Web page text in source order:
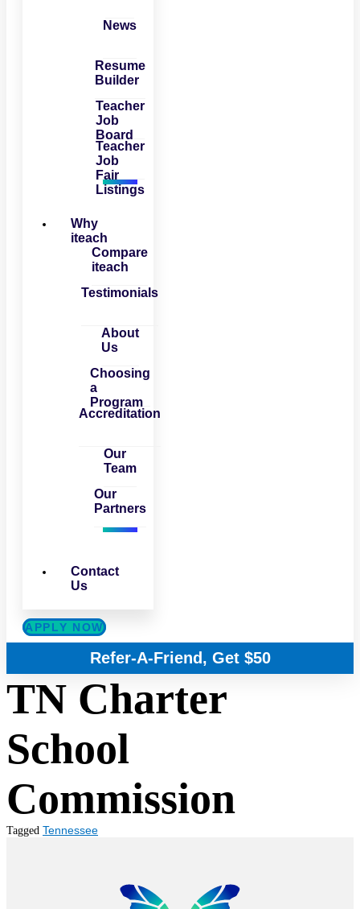
News
Resume
Builder
Teacher
Job
Board
Teacher
Job
Fair
Listings
Why
iteach
Compare
iteach
Testimonials
About
Us
Choosing
a
Program
Accreditation
Our
Team
Our
Partners
Contact
Us
APPLY NOW
Refer-A-Friend, Get $50
TN Charter
School
Commission
Tagged Tennessee